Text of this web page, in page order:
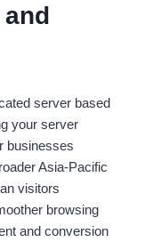
server based
your server
businesses
Asia-Pacific
visitors
browsing
and conversion